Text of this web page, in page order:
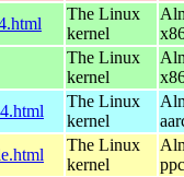
The Linux
kernel
The Linux
kernel
The Linux
kernel
The Linux
kernel